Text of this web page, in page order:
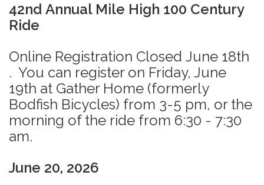
42nd Annual Mile High 100 Century
Ride
Online Registration Closed June 18th
. You can register on Friday, June
19th at Gather Home (formerly
Bodfish Bicycles) from 3-5 pm, or the
morning of the ride from 6:30 - 7:30
am.
June 20, 2026